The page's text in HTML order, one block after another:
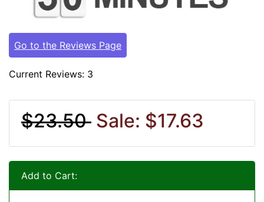
Go to the Reviews Page
Current Reviews: 3
$23.50 Sale: $17.63
Add to Cart: